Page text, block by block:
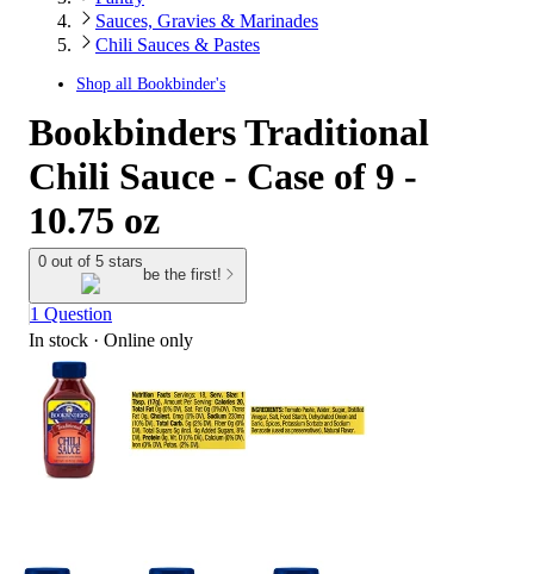
Sauces, Gravies & Marinades
Chili Sauces & Pastes
Shop all Bookbinder's
Bookbinders Traditional
Chili Sauce - Case of 9 -
10.75 oz
0 out of 5 stars
be the first!
1 Question
In stock · Online only